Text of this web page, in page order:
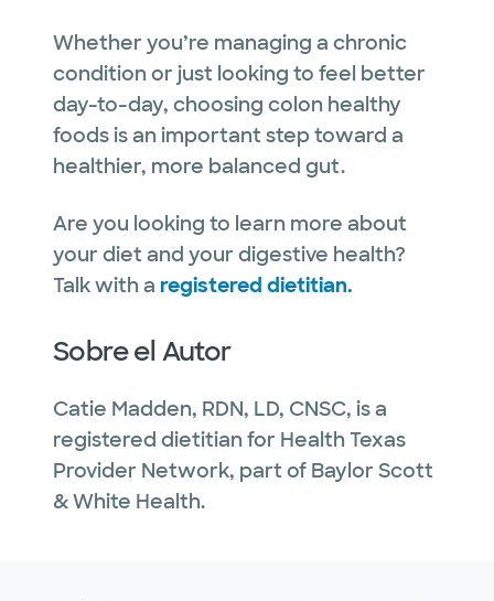
Whether you’re managing a chronic
condition or just looking to feel better
day-to-day, choosing colon healthy
foods is an important step toward a
healthier, more balanced gut.
Are you looking to learn more about
your diet and your digestive health?
Talk with a registered dietitian.
Sobre el Autor
Catie Madden, RDN, LD, CNSC, is a
registered dietitian for Health Texas
Provider Network, part of Baylor Scott
& White Health.